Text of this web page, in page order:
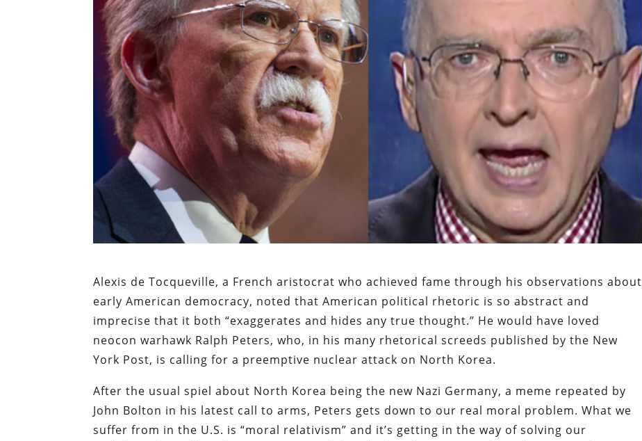
Alexis de Tocqueville, a French aristocrat who achieved fame through his observations about
early American democracy, noted that American political rhetoric is so abstract and
imprecise that it both “exaggerates and hides any true thought.” He would have loved
neocon warhawk Ralph Peters, who, in his many rhetorical screeds published by the New
York Post, is calling for a preemptive nuclear attack on North Korea.
After the usual spiel about North Korea being the new Nazi Germany, a meme repeated by
John Bolton in his latest call to arms, Peters gets down to our real moral problem. What we
suffer from in the U.S. is “moral relativism” and it’s getting in the way of solving our